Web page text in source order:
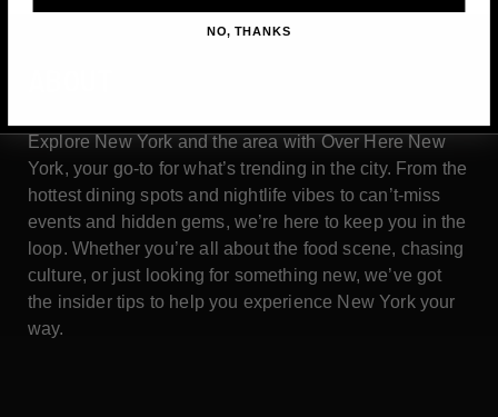
Explore New York and the area with Over Here New
York, your go-to for what’s trending in the city. From the
hottest dining spots and nightlife vibes to can’t-miss
events and hidden gems, we’re here to keep you in the
loop. Whether you’re all about the food scene, chasing
culture, or just looking for something new, we’ve got
the insider tips to help you experience New York your
way.
NO, THANKS